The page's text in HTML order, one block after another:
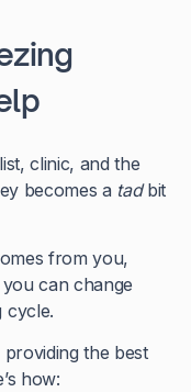
clinic, and the
becomes a tadbit
from you,
can change
cycle.
providing the best
how: